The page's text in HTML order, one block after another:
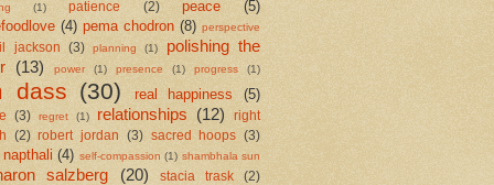
(1) patience (2) peace
(5)
(4) pema chodron (8) perspective
jackson (3) planning (1)
polishing the
(13) power (1) presence (1) progress (1)
dass (30) real happiness (5)
(3) regret (1) relationships (12)
right
(2) robert jordan (3) sacred hoops (3)
(4) self-compassion (1) shambhala sun
salzberg (20) stacia trask (2)